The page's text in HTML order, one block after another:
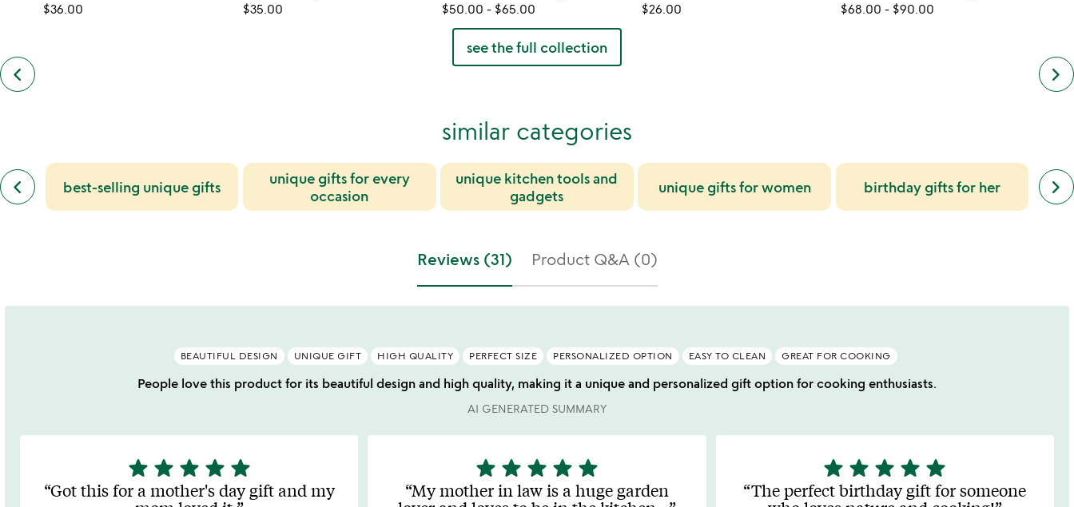
keyboard_arrow_left previous
also
$36.00
$35.00
$50.00 - $65.00
$26.00
$68.00 - $90.00
keyboard_arrow_right
see the full collection
similar categories
keyboard_arrow_left
previous
similar
categories
best-selling unique gifts
unique gifts for every
occasion
unique kitchen tools and
gadgets
unique gifts for women birthday gifts for her keyboard_arrow_right
next
Reviews (31) Product Q&A (0)
BEAUTIFUL DESIGN UNIQUE GIFT HIGH QUALITY PERFECT SIZE PERSONALIZED OPTION EASY TO CLEAN GREAT FOR COOKING
People love this product for its beautiful design and high quality, making it a unique and personalized gift option for cooking enthusiasts.
AI GENERATED SUMMARY
5
stars
out
star star star star star
Got this for a mother's day gift and my
5
stars
out
star star star star star
My mother in law is a huge garden
5
stars
out
star star star star star
The perfect birthday gift for someone